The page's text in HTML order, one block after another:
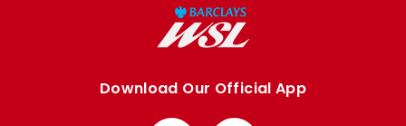
Download Our Official App